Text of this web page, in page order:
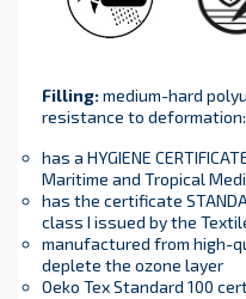
Filling:medium-hard
resistance to deformation:
has a HYGIENE
Maritime and Tropical
has the certificate
class I issued by the
manufactured from high-
deplete the ozone layer
Oeko Tex Standard 100